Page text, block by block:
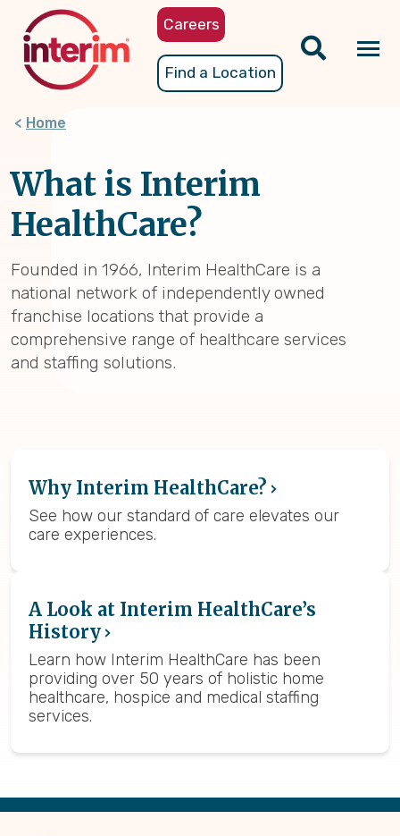
content
Careers
Find a Location
Home
What is Interim
HealthCare?
Founded in 1966, Interim HealthCare is a
national network of independently owned
franchise locations that provide a
comprehensive range of healthcare services
and staffing solutions.
Why Interim HealthCare?
See how our standard of care elevates our
care experiences.
A Look at Interim HealthCare’s
History
Learn how Interim HealthCare has been
providing over 50 years of holistic home
healthcare, hospice and medical staffing
services.
Back